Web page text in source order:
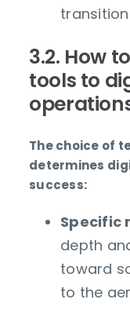
transition
3.2. How
tools to
The choice of
determines
success:
Specific
depth
toward
to the